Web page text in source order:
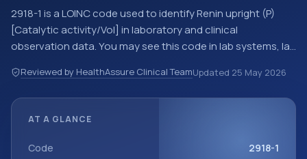
2918-1 is a LOINC code used to identify Renin upright (P)
[Catalytic activity/Vol] in laboratory and clinical
observation data. You may see this code in lab systems, lab
structured clinical data exchanges. LOINC codes identify
tests, measurements, observations, survey items, and
with the system or sample type Plas.
Reviewed by HealthAssure Clinical TeamUpdated 25 May 2026
AT A GLANCE
Code 2918-1